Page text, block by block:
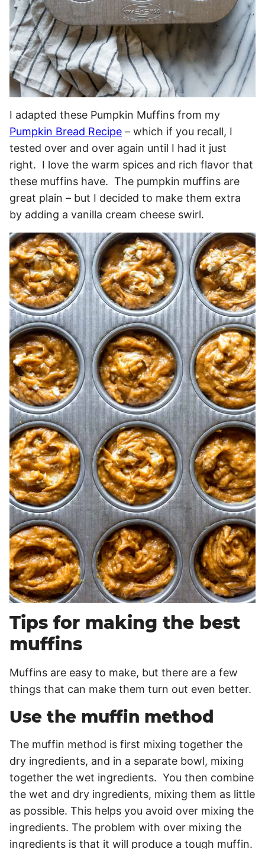
I adapted these Pumpkin Muffins from my
Pumpkin Bread Recipe – which if you recall, I
tested over and over again until I had it just
right. I love the warm spices and rich flavor that
these muffins have. The pumpkin muffins are
great plain – but I decided to make them extra
by adding a vanilla cream cheese swirl.
Tips for making the best
muffins
Muffins are easy to make, but there are a few
things that can make them turn out even better.
Use the muffin method
The muffin method is first mixing together the
dry ingredients, and in a separate bowl, mixing
together the wet ingredients. You then combine
the wet and dry ingredients, mixing them as little
as possible. This helps you avoid over mixing the
ingredients. The problem with over mixing the
ingredients is that it will produce a tough muffin.